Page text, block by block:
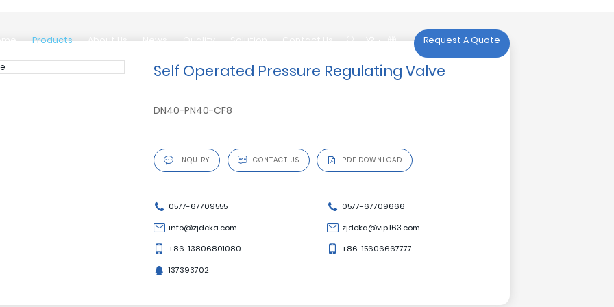
Products
Products
About Us
About Us
News
Quality
Solution
Contact Us
Request A Quote
Self Operated Pressure Regulating Valve
DN40-PN40-CF8
 INQUIRY  CONTACT US PDF DOWNLOAD
0577-67709555
0577-67709666
info@zjdeka.com
zjdeka@vip.163.com
+86-13806801080
+86-15606667777
137393702